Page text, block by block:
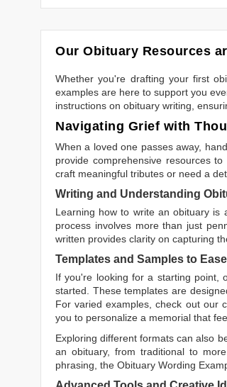
Our Obituary Resources
Whether you're drafting your first
examples are here to support you
instructions on obituary writing,
Navigating Grief with
When a loved one passes away,
provide comprehensive resources
craft meaningful tributes or need a
Writing and Understanding
Learning how to write an obituary is
process involves more than just
written provides clarity on capturing
Templates and Samples to
If you're looking for a starting point,
started. These templates are
For varied examples, check out our
you to personalize a memorial that
Exploring different formats can also
an obituary, from traditional to
phrasing, the Obituary Wording